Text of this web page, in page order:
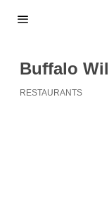
Buffalo
RESTAURANTS